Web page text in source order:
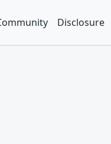
Disclosure